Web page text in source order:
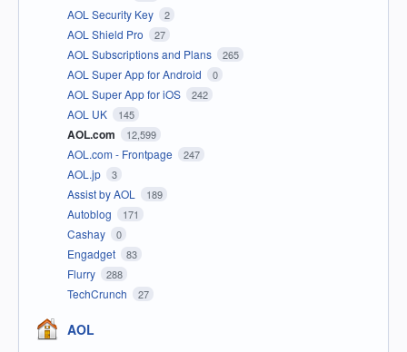
AOL Security Key 2
AOL Shield Pro 27
AOL Subscriptions and Plans 265
AOL Super App for Android 0
AOL Super App for iOS 242
AOL UK 145
AOL.com 12,599
AOL.com - Frontpage 247
AOL.jp 3
Assist by AOL 189
Autoblog 171
Cashay 0
Engadget 83
Flurry 288
TechCrunch 27
AOL